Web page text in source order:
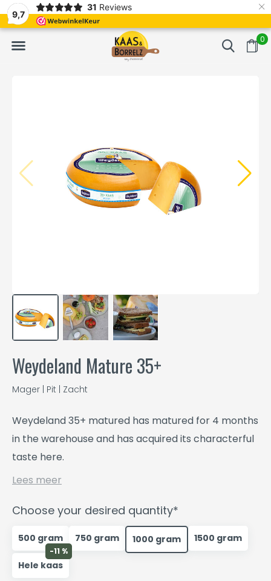
9,7
31 Reviews ×
0
Freshly cut and vacuum-packed Fast delivery in
Weydeland Mature 35+
Mager | Pit | Zacht
Weydeland 35+ matured has matured for 4 months
in the warehouse and has acquired its characterful
taste here.
Lees meer
Choose your desired quantity*
500 gram 750 gram 1000 gram 1500 gram
-11 %
Hele kaas